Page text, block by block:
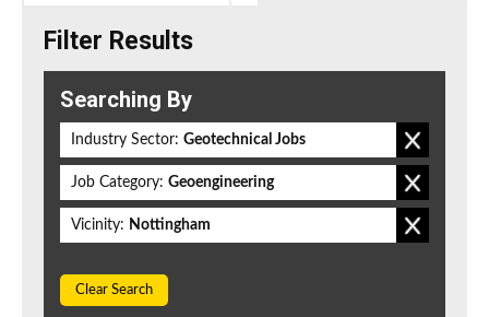
Filter Results
Searching By
Industry Sector: Geotechnical Jobs
Job Category: Geoengineering
Vicinity: Nottingham
Clear Search